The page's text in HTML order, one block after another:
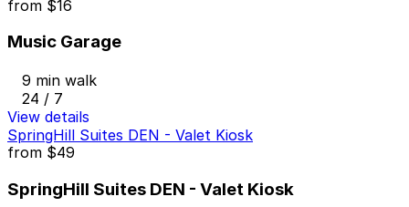
from $16
Music Garage
9 min walk
24 / 7
View details
SpringHill Suites DEN - Valet Kiosk
from $49
SpringHill Suites DEN - Valet Kiosk